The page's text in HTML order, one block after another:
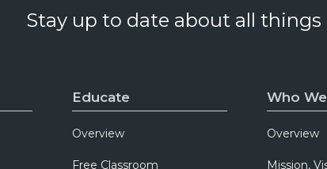
Stay up to date about all
Educate
Overview
Free Classroom
Who
Overview
Mission,